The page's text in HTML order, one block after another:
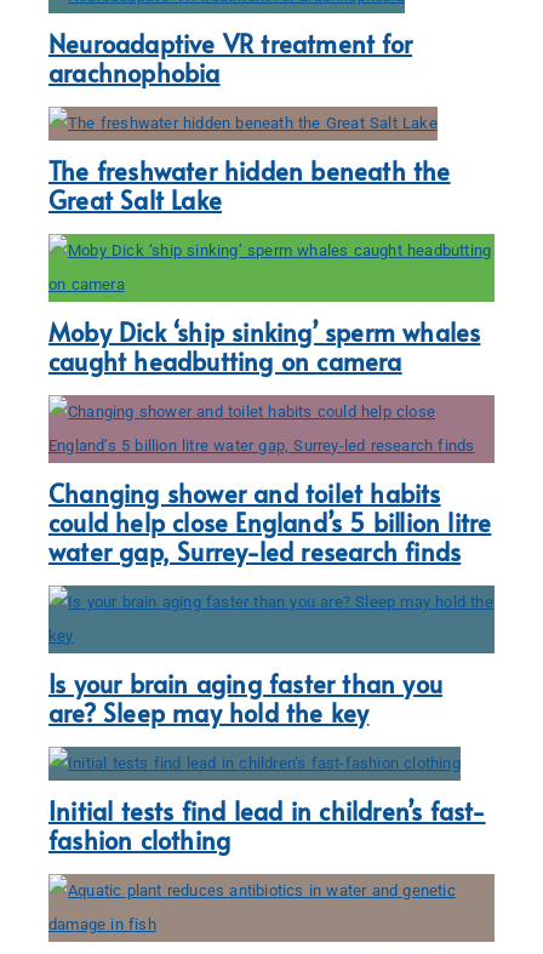
Neuroadaptive VR treatment for
arachnophobia
The freshwater hidden beneath the
Great Salt Lake
Moby Dick ‘ship sinking’ sperm whales
caught headbutting on camera
Changing shower and toilet habits
could help close England’s 5 billion litre
water gap, Surrey-led research finds
Is your brain aging faster than you
are? Sleep may hold the key
Initial tests find lead in children’s fast-
fashion clothing